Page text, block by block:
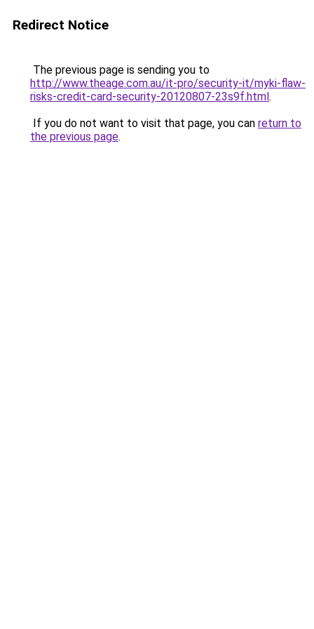
Redirect Notice
The previous page is sending you to
http://www.theage.com.au/it-pro/security-it/myki-flaw-
risks-credit-card-security-20120807-23s9f.html.
If you do not want to visit that page, you can return to
the previous page.